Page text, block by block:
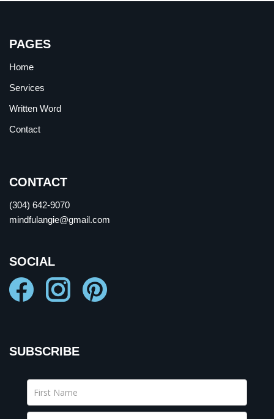
PAGES
Home
Services
Written Word
Contact
CONTACT
(304) 642-9070
mindfulangie@gmail.com
SOCIAL
SUBSCRIBE